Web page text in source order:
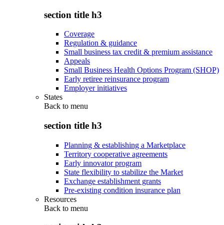
section title h3
Coverage
Regulation & guidance
Small business tax credit & premium assistance
Appeals
Small Business Health Options Program (SHOP)
Early retiree reinsurance program
Employer initiatives
States
Back to menu
section title h3
Planning & establishing a Marketplace
Territory cooperative agreements
Early innovator program
State flexibility to stabilize the Market
Exchange establishment grants
Pre-existing condition insurance plan
Resources
Back to menu